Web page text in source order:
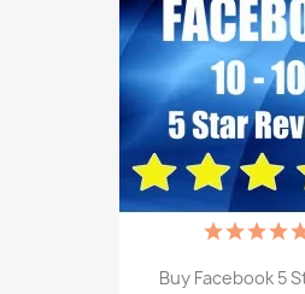
Buy Facebook 5